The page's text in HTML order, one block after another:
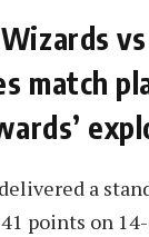
vs
match
a
points on